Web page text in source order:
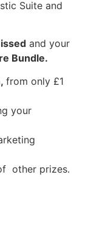
Suite and
and your
Bundle.
from only £1
your
other prizes.